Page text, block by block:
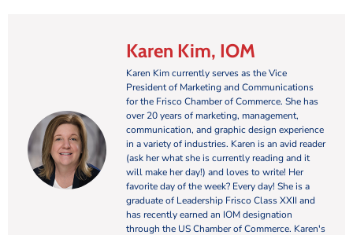
Karen Kim, IOM
Karen Kim currently serves as the Vice
President of Marketing and Communications
for the Frisco Chamber of Commerce. She has
over 20 years of marketing, management,
communication, and graphic design experience
in a variety of industries. Karen is an avid reader
(ask her what she is currently reading and it
will make her day!) and loves to write! Her
favorite day of the week? Every day! She is a
graduate of Leadership Frisco Class XXII and
has recently earned an IOM designation
through the US Chamber of Commerce. Karen's